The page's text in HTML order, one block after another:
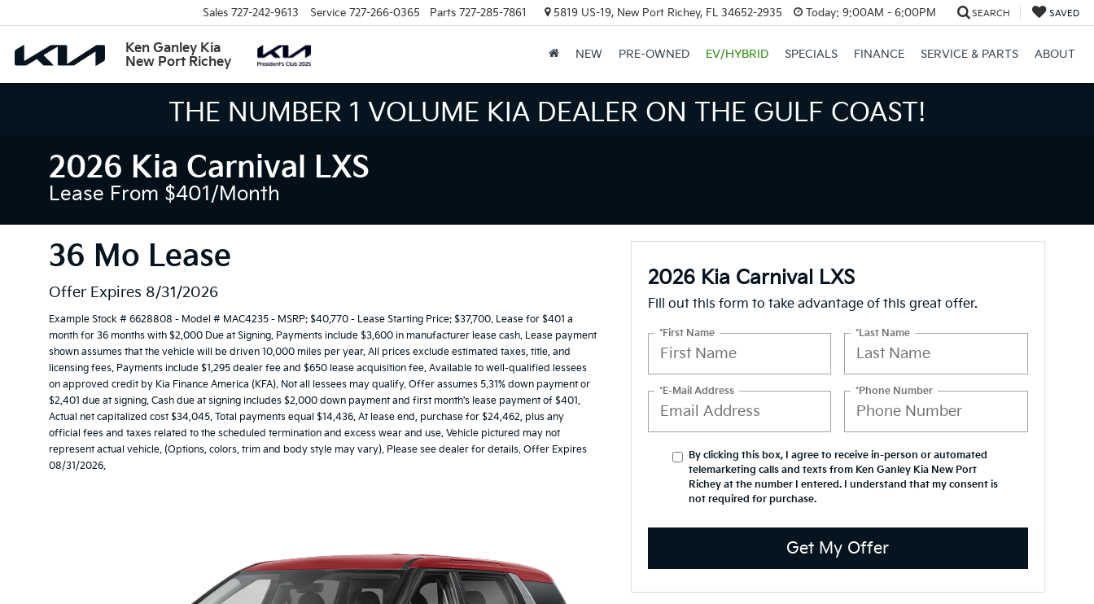
Ken Ganley Kia
New Port Richey
Sales 727-242-9613 Service 727-266-0365 Parts 727-285-7861 5819 US-19, New Port Richey, FL 34652-2935 Today: 9:00AM - 6:00PM SEARCH SAVED
NEW PRE-OWNED EV/HYBRID SPECIALS FINANCE SERVICE & PARTS ABOUT
THE LARGEST KIA INVENTORY IN TAMPA MEANS BIGGER SAVINGS!
2026 Kia Carnival LXS
Lease From $401/month
36 Mo Lease
Offer Expires 8/31/2026
Example Stock # 6628808 - Model # MAC4235 - MSRP: $40,770 - Lease Starting Price: $37,700. Lease for $401 a
month for 36 months with $2,000 Due at Signing. Payments include $3,600 in manufacturer lease cash. Lease payment
shown assumes that the vehicle will be driven 10,000 miles per year. All prices exclude estimated taxes, title, and
licensing fees. Payments include $1,295 dealer fee and $650 lease acquisition fee. Available to well-qualified lessees
on approved credit by Kia Finance America (KFA). Not all lessees may qualify. Offer assumes 5.31% down payment or
$2,401 due at signing. Cash due at signing includes $2,000 down payment and first month's lease payment of $401.
Actual net capitalized cost $34,045. Total payments equal $14,436. At lease end, purchase for $24,462, plus any
official fees and taxes related to the scheduled termination and excess wear and use. Vehicle pictured may not
represent actual vehicle. (Options, colors, trim and body style may vary). Please see dealer for details. Offer Expires
08/31/2026.
2026 Kia Carnival LXS
Fill out this form to take advantage of this great offer.
*First Name *Last Name
*E-Mail Address *Phone Number
By clicking this box, I agree to receive in-person or automated
telemarketing calls and texts from Ken Ganley Kia New Port
Richey at the number I entered. I understand that my consent is
not required for purchase.
Get My Offer